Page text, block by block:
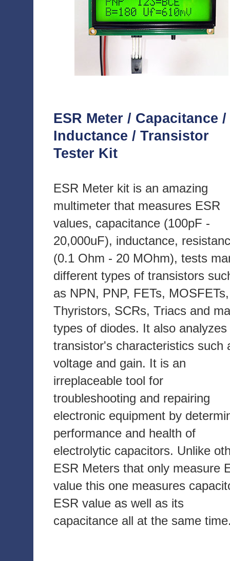
ESR Meter / Capacitance /
Inductance / Transistor
Tester Kit
ESR Meter kit is an amazing
multimeter that measures ESR
values, capacitance (100pF -
20,000uF), inductance,
(0.1 Ohm - 20 MOhm), tests
different types of transistors
as NPN, PNP, FETs, MOSFETs,
Thyristors, SCRs, Triacs and
types of diodes. It also analyzes
transistor's characteristics such
voltage and gain. It is an
irreplaceable tool for
troubleshooting and repairing
electronic equipment by
performance and health of
electrolytic capacitors. Unlike
ESR Meters that only measure
value this one measures
ESR value as well as its
capacitance all at the same